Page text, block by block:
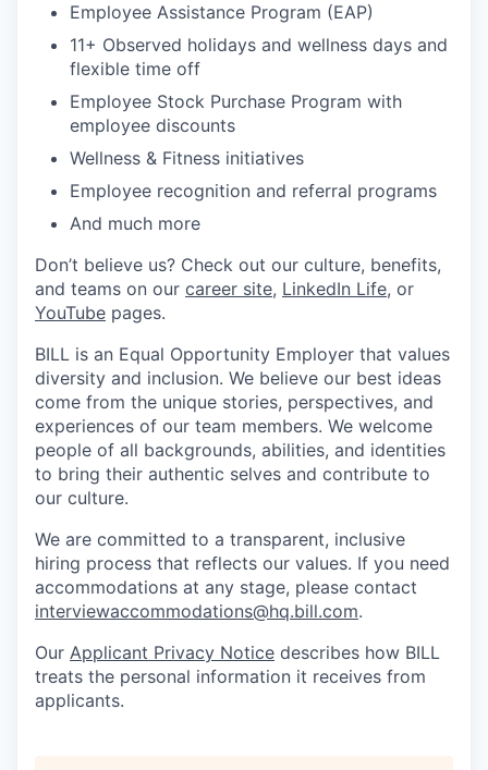
Employee Assistance Program (EAP)
11+ Observed holidays and wellness days and
flexible time off
Employee Stock Purchase Program with
employee discounts
Wellness & Fitness initiatives
Employee recognition and referral programs
And much more
Don’t believe us? Check out our culture, benefits,
and teams on our career site, LinkedIn Life, or
YouTube pages.
BILL is an Equal Opportunity Employer that values
diversity and inclusion. We believe our best ideas
come from the unique stories, perspectives, and
experiences of our team members. We welcome
people of all backgrounds, abilities, and identities
to bring their authentic selves and contribute to
our culture.
We are committed to a transparent, inclusive
hiring process that reflects our values. If you need
accommodations at any stage, please contact
interviewaccommodations@hq.bill.com.
Our Applicant Privacy Notice describes how BILL
treats the personal information it receives from
applicants.